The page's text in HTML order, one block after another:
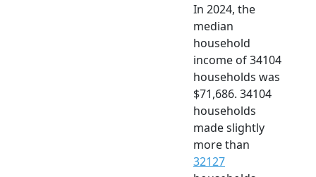
In 2024, the
median
household
income of 34104
households was
$71,686. 34104
households
made slightly
more than
32127